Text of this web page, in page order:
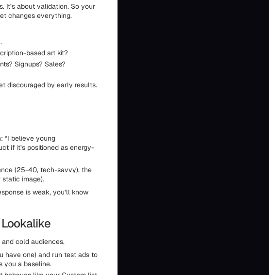
It’s about validation. So your
changes everything.
based art kit?
Signups? Sales?
discouraged by early results.
“I believe young
if it’s positioned as energy-
(25-40, tech-savvy), the
image).
is weak, you’ll know
cold audiences.
have one) and run test ads to
you a baseline.